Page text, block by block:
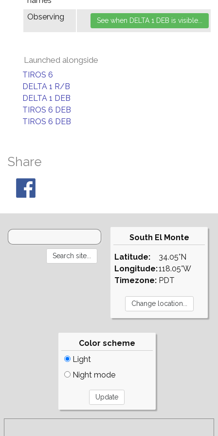
Observing
Launched alongside
TIROS 6
DELTA 1 R/B
DELTA 1 DEB
TIROS 6 DEB
TIROS 6 DEB
Share
South El Monte
Latitude:
Longitude:
Timezone:
34.05°N
118.05°W
PDT
Color scheme
Light
Night mode